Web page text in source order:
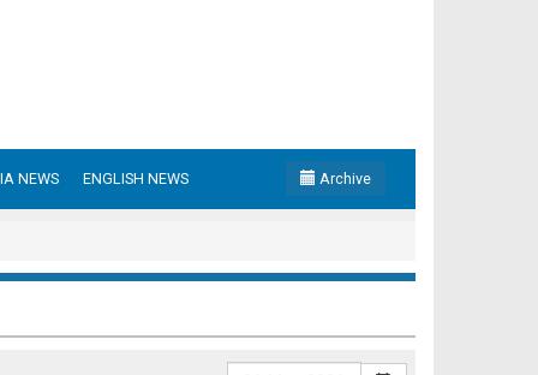
NEWS ENGLISH NEWS Archive